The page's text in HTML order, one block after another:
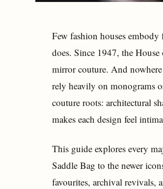
Few fashion houses
does. Since 1947, the
mirror couture. And
rely heavily on monograms
couture roots: architectural
makes each design feel
This guide explores every
Saddle Bag to the newer
favourites, archival revivals,